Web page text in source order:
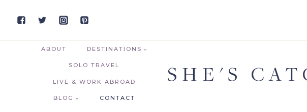
ABOUT DESTINATIONS
SOLO TRAVEL
LIVE & WORK ABROAD
BLOG CONTACT
SHE'S